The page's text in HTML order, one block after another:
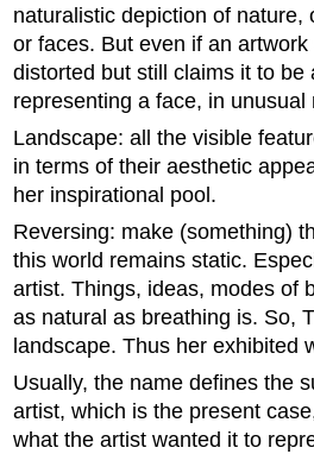
naturalistic depiction of
or faces. But even if an
distorted but still claims it to
representing a face, in unusual
Landscape: all the visible
in terms of their aesthetic
her inspirational pool.
Reversing: make (something)
this world remains static.
artist. Things, ideas, modes of
as natural as breathing is. So,
landscape. Thus her exhibited
Usually, the name defines the
artist, which is the present
what the artist wanted it to